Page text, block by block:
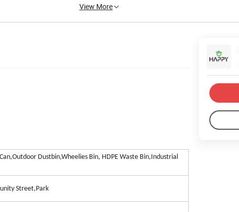
View More
Dustbin,Wheelies Bin, HDPE Waste Bin,Industrial
Street,Park